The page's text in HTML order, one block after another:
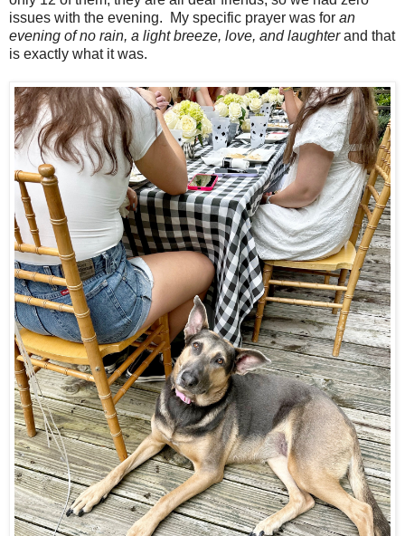
issues with the evening. My specific prayer was for an
evening of no rain, a light breeze, love, and laughterand that
is exactly what it was.